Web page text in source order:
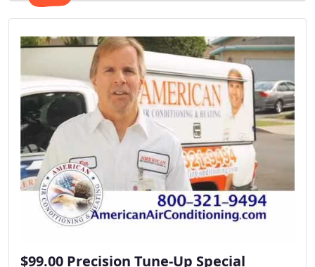
$99.00 Precision Tune-Up Special